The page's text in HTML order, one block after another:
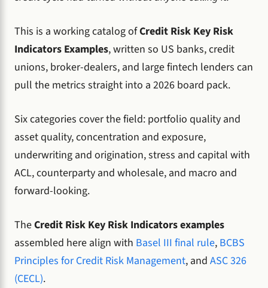
This is a working catalog ofCredit Risk Key Risk
Indicators Examples, written so US banks, credit
unions, broker-dealers, and large fintech lenders can
pull the metrics straight into a 2026 board pack.
Six categories cover the field: portfolio quality and
asset quality, concentration and exposure,
underwriting and origination, stress and capital with
ACL, counterparty and wholesale, and macro and
forward-looking.
TheCredit Risk Key Risk Indicators examples
assembled here align with Basel III final rule, BCBS
Principles for Credit Risk Management, and ASC 326
(CECL).